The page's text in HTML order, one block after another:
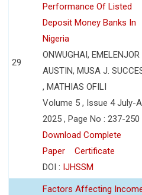
29
Performance Of Listed
Deposit Money Banks In
Nigeria
ONWUGHAI, EMELENJOR
AUSTIN, MUSA J.
, MATHIAS OFILI
Volume 5 , Issue 4 July-
2025 , Page No : 237-250
Download Complete
Paper
Certificate
DOI : IJHSSM
Factors Affecting